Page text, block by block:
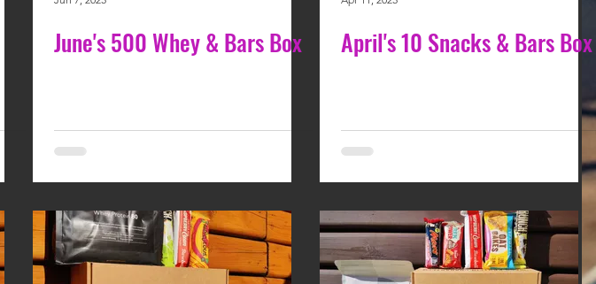
June's 500 Whey & Bars Box April's 10 Snacks & Bars Box